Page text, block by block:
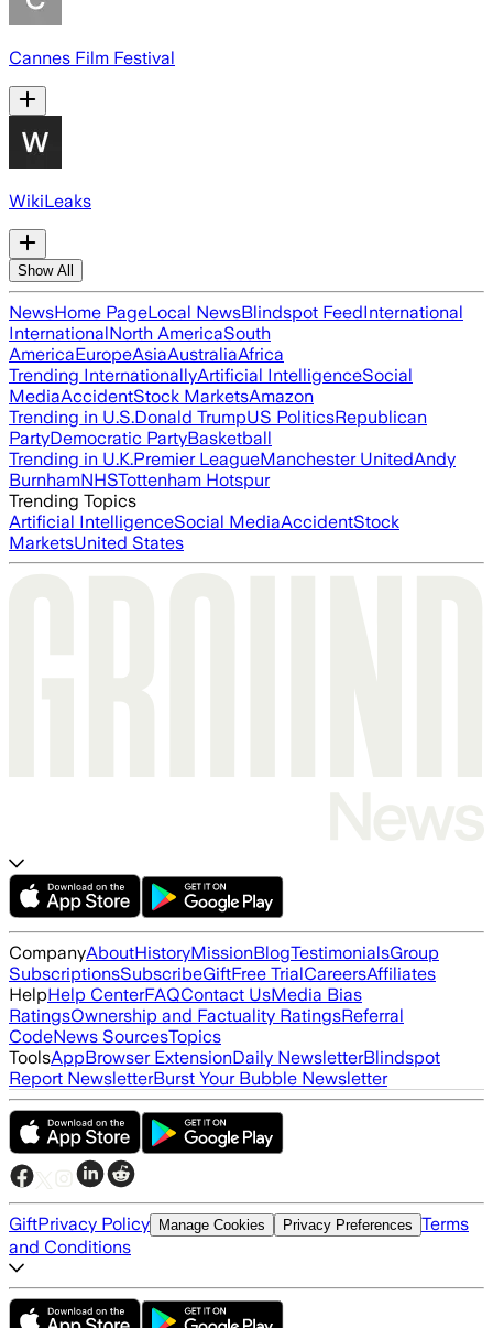
Cannes Film Festival
WikiLeaks
Show All
NewsHome PageLocal NewsBlindspot FeedInternational
InternationalNorth AmericaSouth
AmericaEuropeAsiaAustraliaAfrica
Trending InternationallyArtificial IntelligenceSocial
MediaAccidentStock MarketsAmazon
Trending in U.S.Donald TrumpUS PoliticsRepublican
PartyDemocratic PartyBasketball
Trending in U.K.Premier LeagueManchester UnitedAndy
BurnhamNHSTottenham Hotspur
Trending Topics
Artificial IntelligenceSocial MediaAccidentStock
MarketsUnited States
CompanyAboutHistoryMissionBlogTestimonialsGroup
SubscriptionsSubscribeGiftFree TrialCareersAffiliates
HelpHelp CenterFAQContact UsMedia Bias
RatingsOwnership and Factuality RatingsReferral
CodeNews SourcesTopics
ToolsAppBrowser ExtensionDaily NewsletterBlindspot
Report NewsletterBurst Your Bubble Newsletter
GiftPrivacy Policy Manage Cookies Privacy Preferences Terms
and Conditions